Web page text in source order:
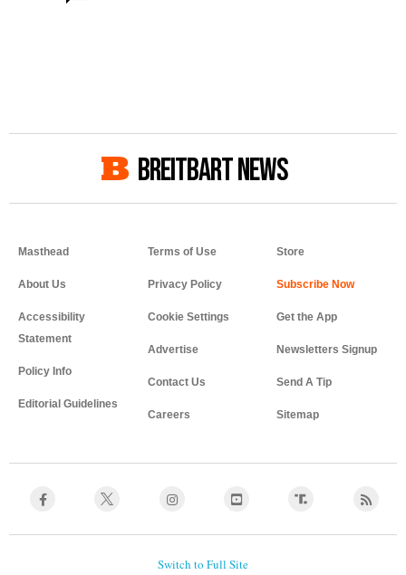
BREITBART NEWS
Masthead
About Us
Accessibility
Statement
Policy Info
Editorial Guidelines
Terms of Use
Privacy Policy
Cookie Settings
Advertise
Contact Us
Careers
Store
Get the App
Newsletters Signup
Send A Tip
Sitemap